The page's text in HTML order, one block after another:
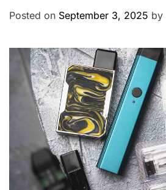
Posted on September 3, 2025 by